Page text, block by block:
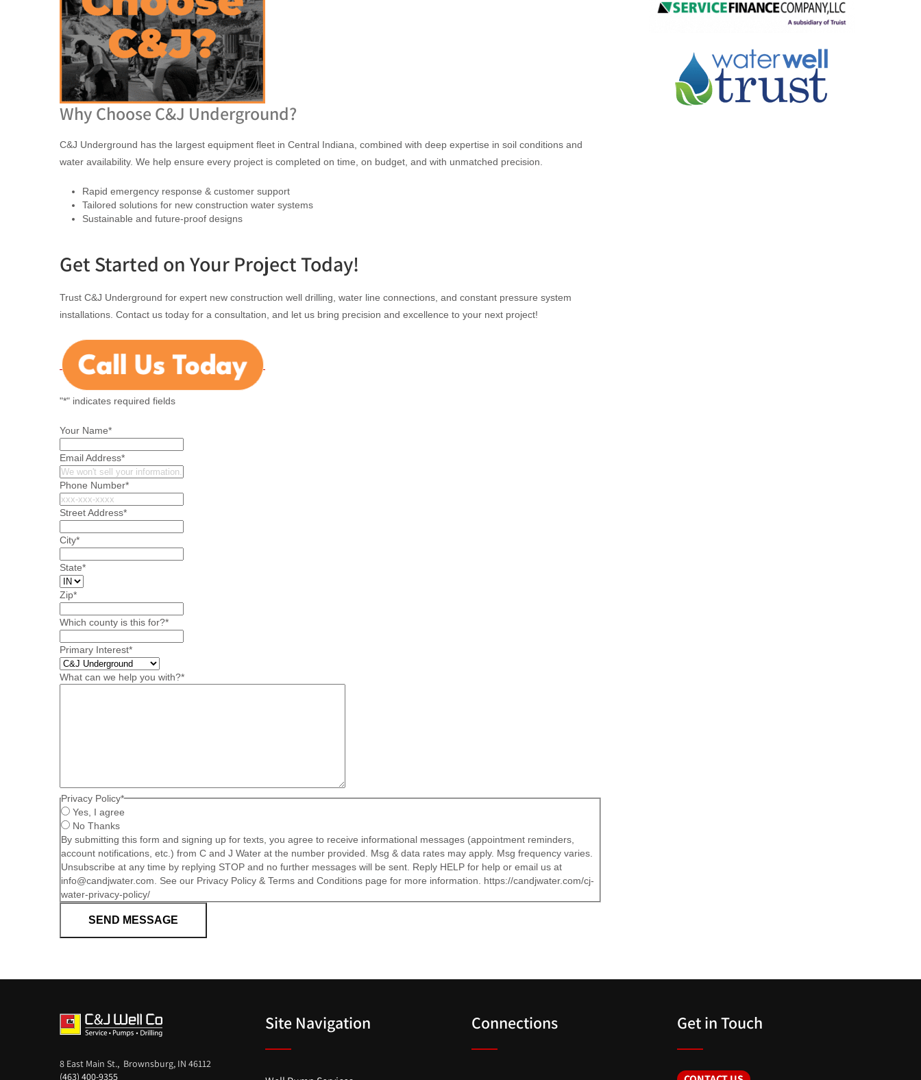
Why Choose C&J Underground?
C&J Underground has the largest equipment fleet in Central Indiana, combined with deep expertise in soil conditions and
water availability. We help ensure every project is completed on time, on budget, and with unmatched precision.
Rapid emergency response & customer support
Tailored solutions for new construction water systems
Sustainable and future-proof designs
Get Started on Your Project Today!
Trust C&J Underground for expert new construction well drilling, water line connections, and constant pressure system
installations. Contact us today for a consultation, and let us bring precision and excellence to your next project!
"*" indicates required fields
Your Name*
Email Address*
Phone Number*
Street Address*
City*
State*
Zip*
Which county is this for?*
Primary Interest*
What can we help you with?*
Privacy Policy*
Yes, I agree
No Thanks
By submitting this form and signing up for texts, you agree to receive informational messages (appointment reminders,
account notifications, etc.) from C and J Water at the number provided. Msg & data rates may apply. Msg frequency varies.
Unsubscribe at any time by replying STOP and no further messages will be sent. Reply HELP for help or email us at
info@candjwater.com. See our Privacy Policy & Terms and Conditions page for more information. https://candjwater.com/cj-
water-privacy-policy/
SEND MESSAGE
8 East Main St., Brownsburg, IN 46112
(463) 400-9355
Site Navigation Connections Get in Touch